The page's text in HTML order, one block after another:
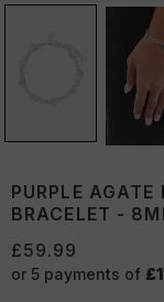
PURPLE
BRACELET -
£59.99
or 5 payments of